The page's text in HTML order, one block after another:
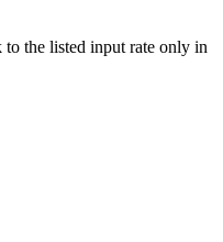
the listed input rate only in